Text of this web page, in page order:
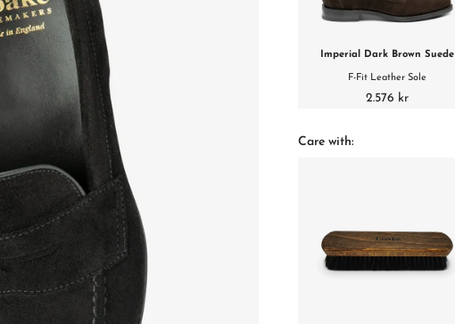
Imperial Dark Brown Suede
F-Fit Leather Sole
2.576 kr
Care with: